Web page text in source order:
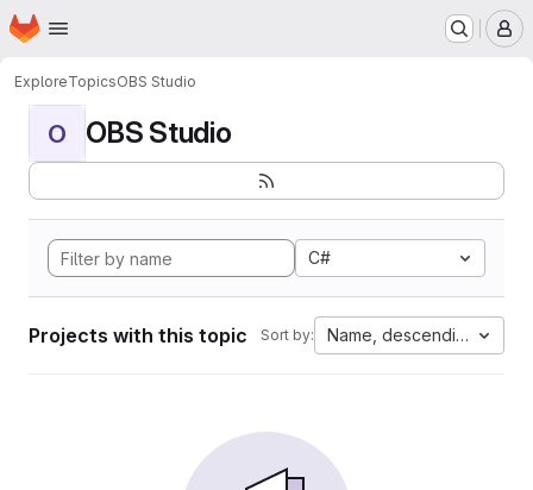
Skip to main content
Homepage
ExploreTopicsOBS Studio
O OBS Studio
C#
Projects with this topic Sort by: Name, descending